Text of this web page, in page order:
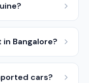
Bangalore?
cars?